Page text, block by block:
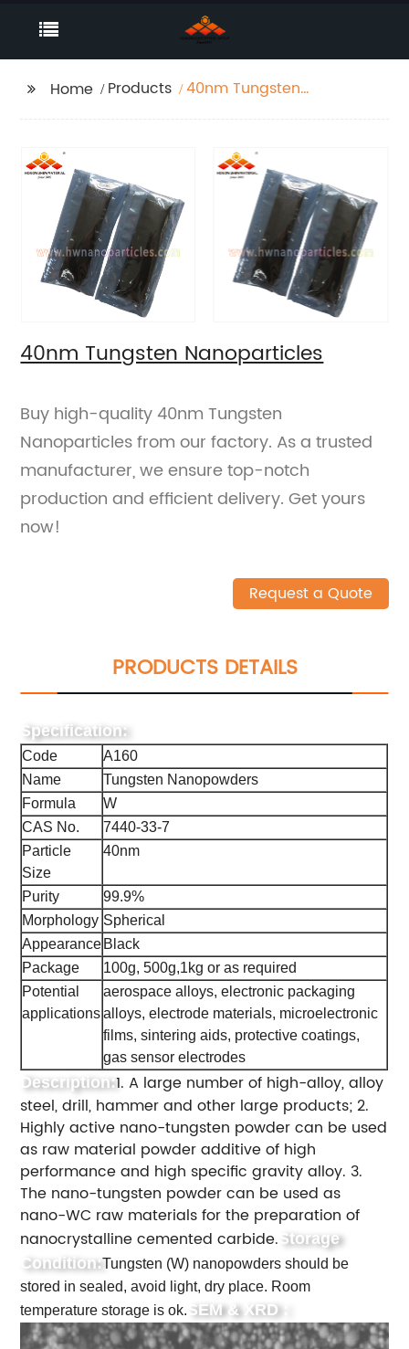
Home Products
40nm Tungsten
40nm Tungsten Nanoparticles
Buy high-quality 40nm Tungsten
Nanoparticles from our factory. As a trusted
manufacturer, we ensure top-notch
production and efficient delivery. Get yours
now!
Request a Quote
PRODUCTS DETAILS
Specification:
Code
A160
Name
Tungsten Nanopowders
Formula
W
CAS No.
7440-33-7
Particle
Size
40nm
Purity
99.9%
Morphology Spherical
Appearance Black
Package
100g, 500g,1kg or as required
Potential
applications
aerospace alloys, electronic packaging
alloys, electrode materials, microelectronic
films, sintering aids, protective coatings,
gas sensor electrodes
Description:1. A large number of high-alloy, alloy
steel, drill, hammer and other large products; 2.
Highly active nano-tungsten powder can be used
as raw material powder additive of high
performance and high specific gravity alloy. 3.
The nano-tungsten powder can be used as
nano-WC raw materials for the preparation of
nanocrystalline cemented carbide. Storage
Condition:Tungsten (W) nanopowders should be
stored in sealed, avoid light, dry place. Room
temperature storage is ok. SEM & XRD :